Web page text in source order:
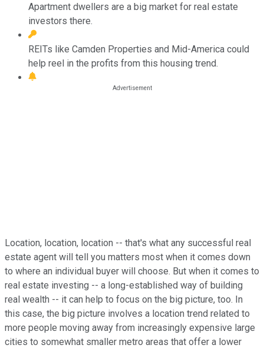
Apartment dwellers are a big market for real estate
investors there.
REITs like Camden Properties and Mid-America could
help reel in the profits from this housing trend.
Location, location, location -- that's what any successful real
estate agent will tell you matters most when it comes down
to where an individual buyer will choose. But when it comes to
real estate investing -- a long-established way of building
real wealth -- it can help to focus on the big picture, too. In
this case, the big picture involves a location trend related to
more people moving away from increasingly expensive large
cities to somewhat smaller metro areas that offer a lower